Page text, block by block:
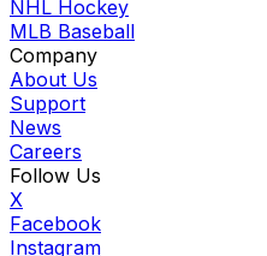
NHL Hockey
MLB Baseball
Company
About Us
Support
News
Careers
Follow Us
X
Facebook
Instagram